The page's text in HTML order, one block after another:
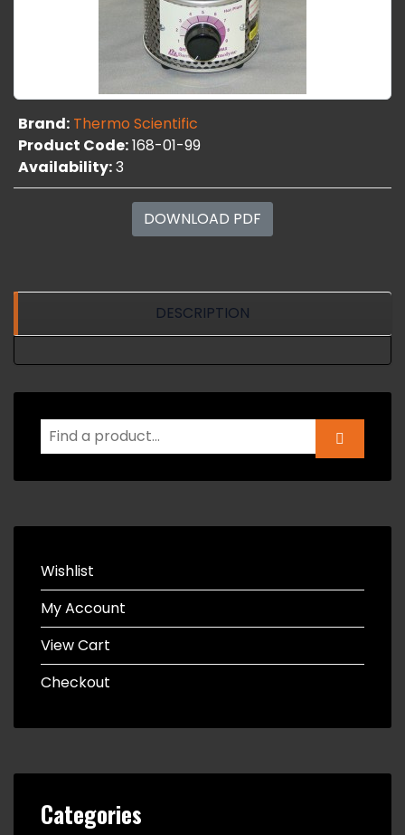
Brand: Thermo Scientific
Product Code:168-01-99
Availability:3
DOWNLOAD PDF
DESCRIPTION
Wishlist
My Account
View Cart
Checkout
Categories